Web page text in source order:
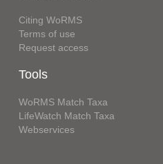
Citing WoRMS
Terms of use
Request access
Tools
WoRMS Match Taxa
LifeWatch Match Taxa
Webservices